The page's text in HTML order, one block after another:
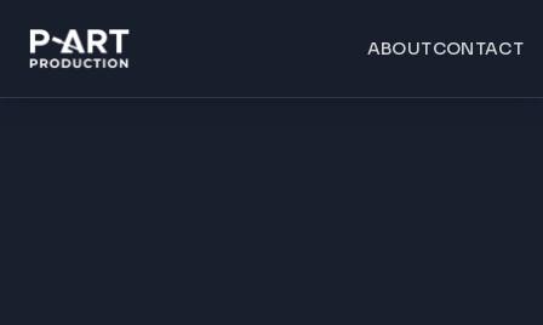
ABOUTCONTACT